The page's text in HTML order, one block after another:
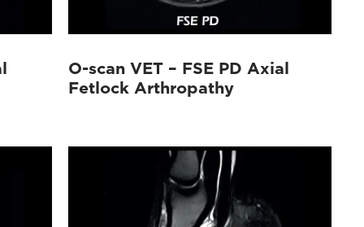
O-scan VET – FSE PD Axial
Fetlock Arthropathy